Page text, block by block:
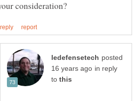
posted
in reply
to